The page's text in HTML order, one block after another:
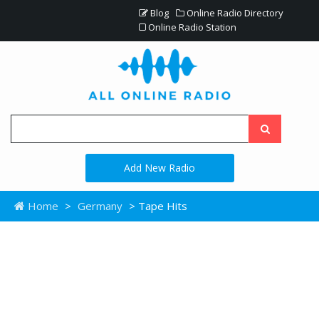
Blog
Online Radio Directory
Online Radio Station
Add New Radio
Home > Germany > Tape Hits